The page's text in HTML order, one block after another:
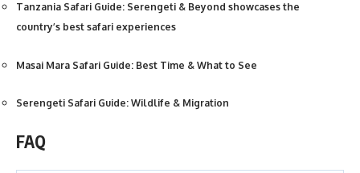
Tanzania Safari Guide: Serengeti & Beyond showcases the
country’s best safari experiences
Masai Mara Safari Guide: Best Time & What to See
Serengeti Safari Guide: Wildlife & Migration
FAQ